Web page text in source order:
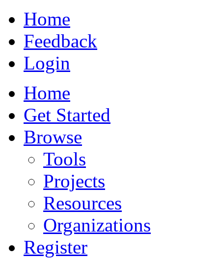
Home
Feedback
Login
Home
Get Started
Browse
Tools
Projects
Resources
Organizations
Register